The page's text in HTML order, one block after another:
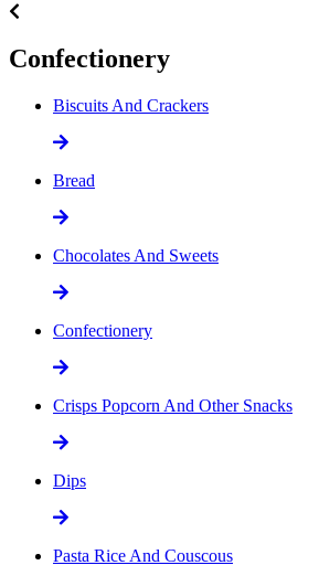
Confectionery
Biscuits And Crackers
Bread
Chocolates And Sweets
Confectionery
Crisps Popcorn And Other Snacks
Dips
Pasta Rice And Couscous